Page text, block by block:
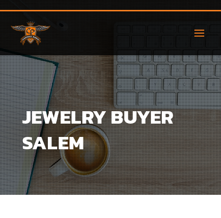
JEWELRY BUYER
SALEM